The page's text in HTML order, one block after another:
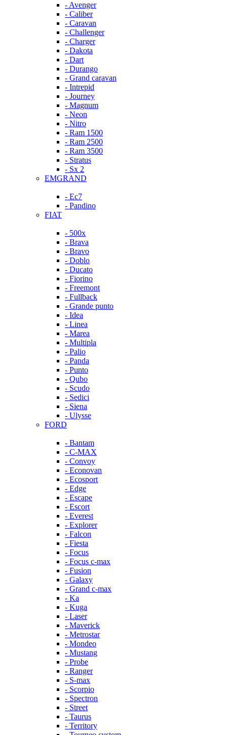
- Avenger
- Caliber
- Caravan
- Challenger
- Charger
- Dakota
- Dart
- Durango
- Grand caravan
- Intrepid
- Journey
- Magnum
- Neon
- Nitro
- Ram 1500
- Ram 2500
- Ram 3500
- Stratus
- Sx 2
EMGRAND
- Ec7
- Pandino
FIAT
- 500x
- Brava
- Bravo
- Doblo
- Ducato
- Fiorino
- Freemont
- Fullback
- Grande punto
- Idea
- Linea
- Marea
- Multipla
- Palio
- Panda
- Punto
- Qubo
- Scudo
- Sedici
- Siena
- Ulysse
FORD
- Bantam
- C-MAX
- Convoy
- Econovan
- Ecosport
- Edge
- Escape
- Escort
- Everest
- Explorer
- Falcon
- Fiesta
- Focus
- Focus c-max
- Fusion
- Galaxy
- Grand c-max
- Ka
- Kuga
- Laser
- Maverick
- Metrostar
- Mondeo
- Mustang
- Probe
- Ranger
- S-max
- Scorpio
- Spectron
- Street
- Taurus
- Territory